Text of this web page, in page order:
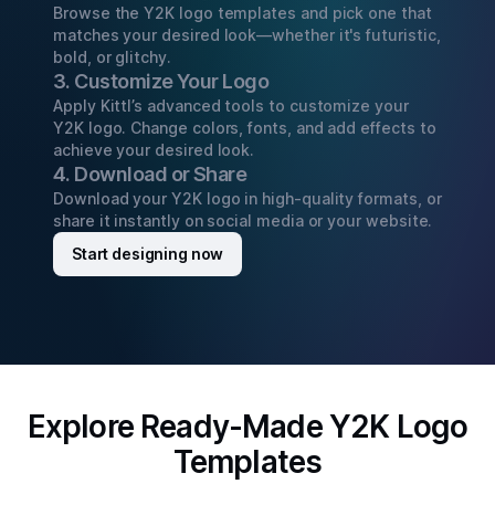
Browse the Y2K logo templates and pick one that
matches your desired look—whether it's futuristic,
bold, or glitchy.
3. Customize Your Logo
Apply Kittl’s advanced tools to customize your
Y2K logo. Change colors, fonts, and add effects to
achieve your desired look.
4. Download or Share
Download your Y2K logo in high-quality formats, or
share it instantly on social media or your website.
Start designing now
Explore Ready-Made Y2K Logo
Templates